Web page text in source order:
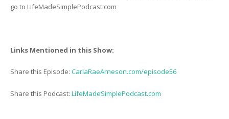
go to LifeMadeSimplePodcast.com
Links Mentioned in this Show:
Share this Episode: CarlaRaeArneson.com/episode56
Share this Podcast: LifeMadeSimplePodcast.com